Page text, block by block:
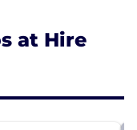
us to curate
with a first match
to
their
and build your on-
at Hire